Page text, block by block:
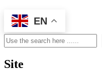
EN
Search
Site